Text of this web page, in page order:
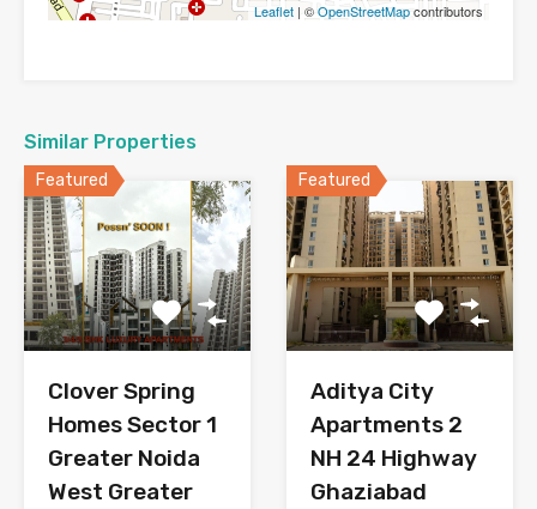
Leaflet | ©OpenStreetMapcontributors
Similar Properties
Featured
Clover Spring
Homes Sector 1
Greater Noida
West Greater
Featured
Aditya City
Apartments 2
NH 24 Highway
Ghaziabad